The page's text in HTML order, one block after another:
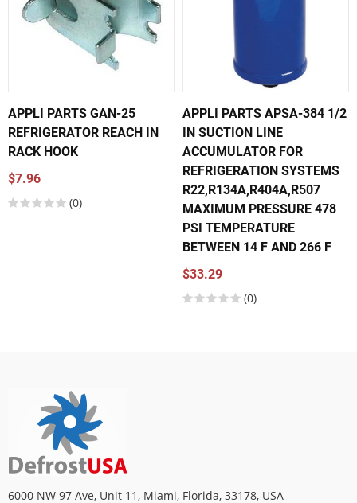
APPLI PARTS GAN-25
REFRIGERATOR REACH IN
RACK HOOK
$7.96
(0)
APPLI PARTS APSA-384 1/2
IN SUCTION LINE
ACCUMULATOR FOR
REFRIGERATION SYSTEMS
R22,R134A,R404A,R507
MAXIMUM PRESSURE 478
PSI TEMPERATURE
BETWEEN 14 F AND 266 F
$33.29
(0)
6000 NW 97 Ave, Unit 11, Miami, Florida, 33178, USA